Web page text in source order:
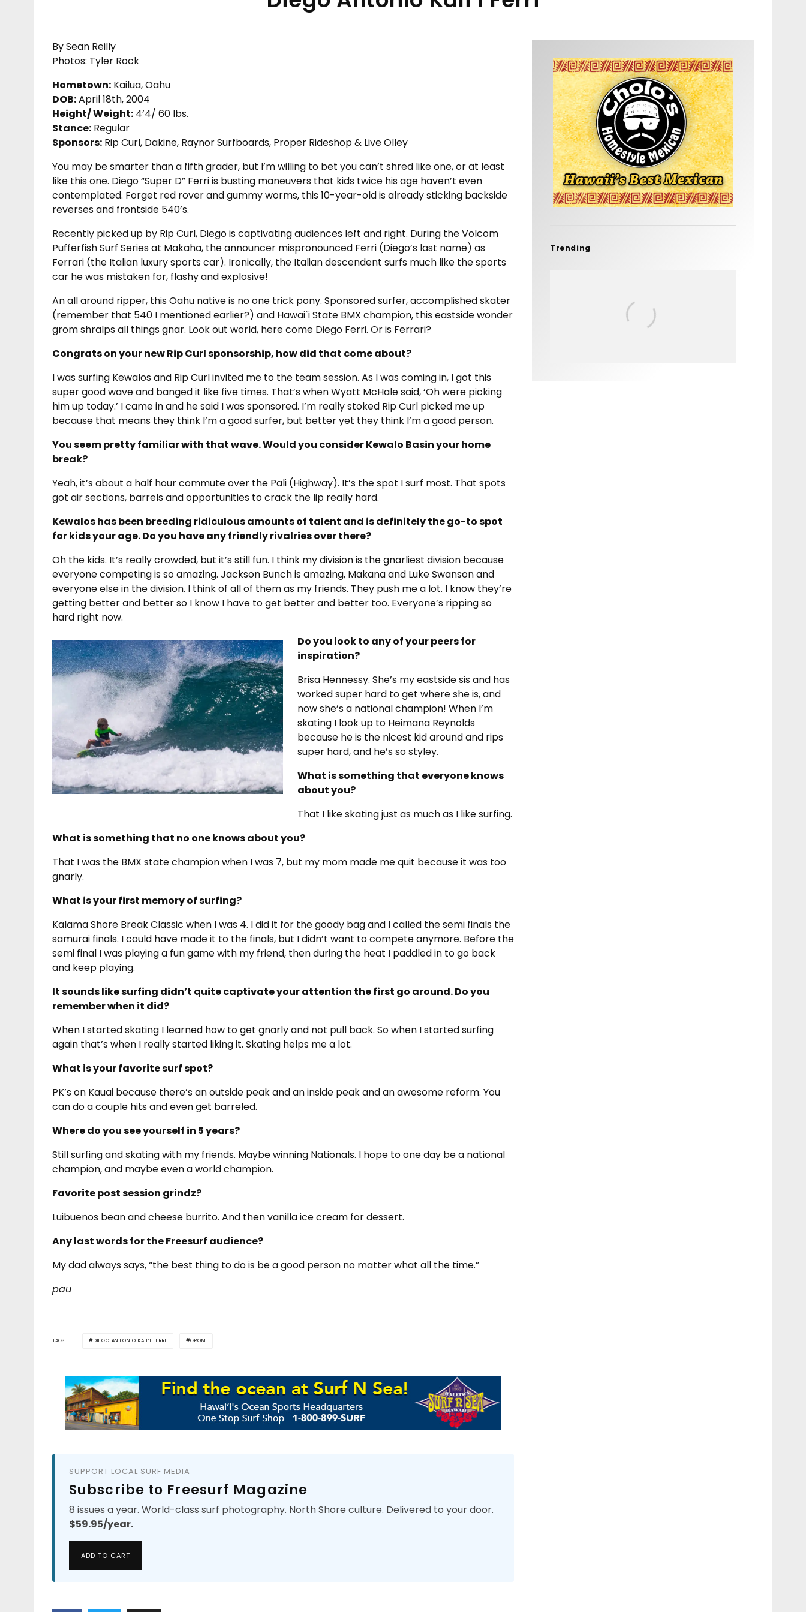
By Sean Reilly
Photos: Tyler Rock
Hometown: Kailua, Oahu
DOB:April 18th, 2004
Height/ Weight: 4’4/ 60 lbs.
Stance: Regular
Sponsors: Rip Curl, Dakine, Raynor Surfboards, Proper Rideshop & Live Olley
You may be smarter than a fifth grader, but I’m willing to bet you can’t shred like one, or at least
like this one. Diego “Super D” Ferri is busting maneuvers that kids twice his age haven’t even
contemplated. Forget red rover and gummy worms, this 10-year-old is already sticking backside
reverses and frontside 540’s.
Recently picked up by Rip Curl, Diego is captivating audiences left and right. During the Volcom
Pufferfish Surf Series at Makaha, the announcer mispronounced Ferri (Diego’s last name) as
Ferrari (the Italian luxury sports car). Ironically, the Italian descendent surfs much like the sports
car he was mistaken for, flashy and explosive!
An all around ripper, this Oahu native is no one trick pony. Sponsored surfer, accomplished skater
(remember that 540 I mentioned earlier?) and Hawai`i State BMX champion, this eastside wonder
grom shralps all things gnar. Look out world, here come Diego Ferri. Or is Ferrari?
Congrats on your new Rip Curl sponsorship, how did that come about?
I was surfing Kewalos and Rip Curl invited me to the team session. As I was coming in, I got this
super good wave and banged it like five times. That’s when Wyatt McHale said, ‘Oh were picking
him up today.’ I came in and he said I was sponsored. I’m really stoked Rip Curl picked me up
because that means they think I’m a good surfer, but better yet they think I’m a good person.
You seem pretty familiar with that wave. Would you consider Kewalo Basin your home
break?
Yeah, it’s about a half hour commute over the Pali (Highway). It’s the spot I surf most. That spots
got air sections, barrels and opportunities to crack the lip really hard.
Kewalos has been breeding ridiculous amounts of talent and is definitely the go-to spot
for kids your age. Do you have any friendly rivalries over there?
Oh the kids. It’s really crowded, but it’s still fun. I think my division is the gnarliest division because
everyone competing is so amazing. Jackson Bunch is amazing, Makana and Luke Swanson and
everyone else in the division. I think of all of them as my friends. They push me a lot. I know they’re
getting better and better so I know I have to get better and better too. Everyone’s ripping so
hard right now.
Do you look to any of your peers for
inspiration?
Brisa Hennessy. She’s my eastside sis and has
worked super hard to get where she is, and
now she’s a national champion! When I’m
skating I look up to Heimana Reynolds
because he is the nicest kid around and rips
super hard, and he’s so styley.
What is something that everyone knows
about you?
That I like skating just as much as I like surfing.
What is something that no one knows about you?
That I was the BMX state champion when I was 7, but my mom made me quit because it was too
gnarly.
What is your first memory of surfing?
Kalama Shore Break Classic when I was 4. I did it for the goody bag and I called the semi finals the
samurai finals. I could have made it to the finals, but I didn’t want to compete anymore. Before the
semi final I was playing a fun game with my friend, then during the heat I paddled in to go back
and keep playing.
It sounds like surfing didn’t quite captivate your attention the first go around. Do you
remember when it did?
When I started skating I learned how to get gnarly and not pull back. So when I started surfing
again that’s when I really started liking it. Skating helps me a lot.
What is your favorite surf spot?
PK’s on Kauai because there’s an outside peak and an inside peak and an awesome reform. You
can do a couple hits and even get barreled.
Where do you see yourself in 5 years?
Still surfing and skating with my friends. Maybe winning Nationals. I hope to one day be a national
champion, and maybe even a world champion.
Favorite post session grindz?
Luibuenos bean and cheese burrito. And then vanilla ice cream for dessert.
Any last words for the Freesurf audience?
My dad always says, “the best thing to do is be a good person no matter what all the time.”
pau
TAGS DIEGO ANTONIO KALI’I FERRI GROM
SUPPORT LOCAL SURF MEDIA
Subscribe to Freesurf Magazine
8 issues a year. World-class surf photography. North Shore culture. Delivered to your door.
$59.95/year.
ADD TO CART
Trending